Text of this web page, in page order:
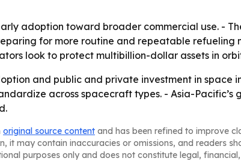
adoption toward broader commercial use. -
for more routine and repeatable refueling
look to protect multibillion-dollar assets in
and public and private investment in space
across spacecraft types. - Asia-Pacific’s
original source content and has been refined to improve
it may contain inaccuracies or omissions, and readers
purposes only and does not constitute legal,